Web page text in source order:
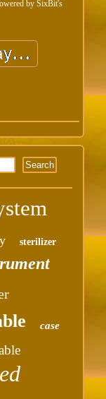
by SixBit's
sterilizer
case